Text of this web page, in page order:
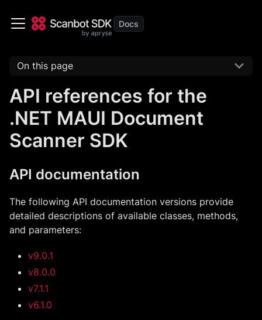
On this page
API references for the
.NET MAUI Document
Scanner SDK
API documentation
The following API documentation versions provide
detailed descriptions of available classes, methods,
and parameters:
v9.0.1
v8.0.0
v7.1.1
v6.1.0